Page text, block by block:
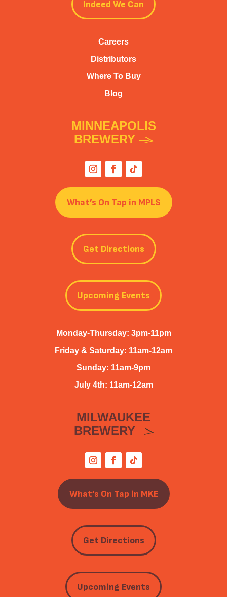
Indeed We Can
Careers
Distributors
Where To Buy
Blog
MINNEAPOLIS
BREWERY
What’s On Tap in MPLS
Get Directions
Upcoming Events
Monday-Thursday: 3pm-11pm
Friday & Saturday: 11am-12am
Sunday: 11am-9pm
July 4th: 11am-12am
MILWAUKEE
BREWERY
What’s On Tap in MKE
Get Directions
Upcoming Events